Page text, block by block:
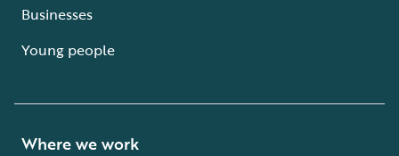
Businesses
Young people
Where we work